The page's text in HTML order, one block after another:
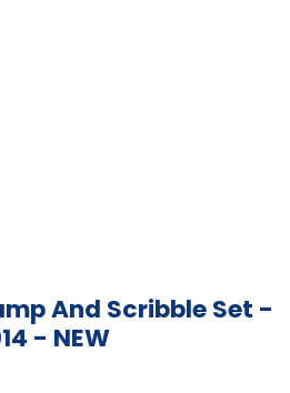
And Scribble Set -
- NEW